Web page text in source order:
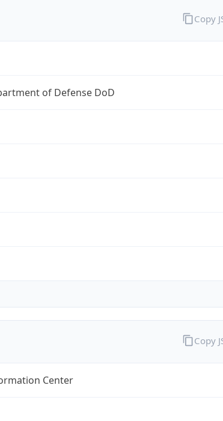
of Defense DoD
Copy
Center
Copy